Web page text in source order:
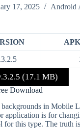
17, 2025 Android
(17.1 MB)
Download
in
application is for
for this type. The truth